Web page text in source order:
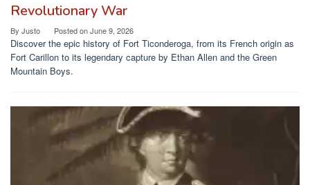
Revolutionary War
By Justo Posted onJune 9, 2026
Discover the epic history of Fort Ticonderoga, from its French origin as
Fort Carillon to its legendary capture by Ethan Allen and the Green
Mountain Boys.